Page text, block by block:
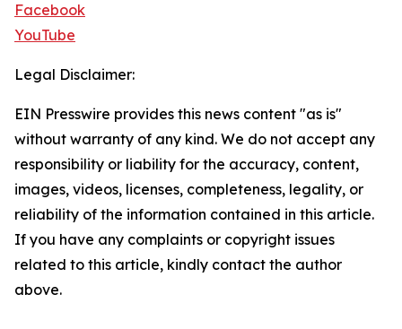
Facebook
YouTube
Legal Disclaimer:
EIN Presswire provides this news content "as is"
without warranty of any kind. We do not accept any
responsibility or liability for the accuracy, content,
images, videos, licenses, completeness, legality, or
reliability of the information contained in this article.
If you have any complaints or copyright issues
related to this article, kindly contact the author
above.